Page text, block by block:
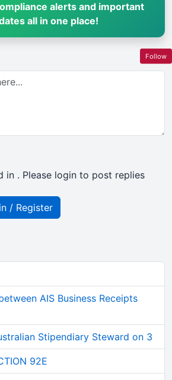
alerts and important
all in one place!
in . Please login to post replies
/ Register
AIS Business Receipts
Stipendiary Steward on 3
92E
Follow